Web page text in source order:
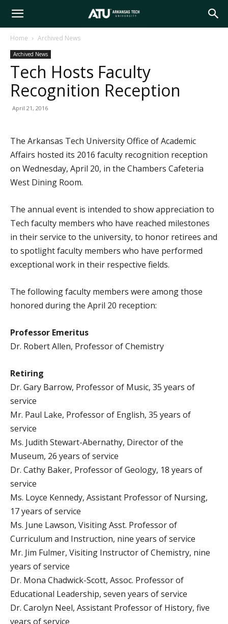
Arkansas
Tech
Home Archived News
Archived News
Tech Hosts Faculty
Recognition Reception
April 21, 2016
The Arkansas Tech University Office of Academic
Affairs hosted its 2016 faculty recognition reception
on Wednesday, April 20, in the Chambers Cafeteria
West Dining Room.
The annual event is intended to show appreciation to
Tech faculty members who have reached milestones
in their service to the university, to honor retirees and
to spotlight faculty members who have performed
exceptional work in their respective fields.
The following faculty members were among those
honored during the April 20 reception:
Professor Emeritus
Dr. Robert Allen, Professor of Chemistry
Retiring
Dr. Gary Barrow, Professor of Music, 35 years of
service
Mr. Paul Lake, Professor of English, 35 years of
service
Ms. Judith Stewart-Abernathy, Director of the
Museum, 26 years of service
Dr. Cathy Baker, Professor of Geology, 18 years of
service
Ms. Loyce Kennedy, Assistant Professor of Nursing,
17 years of service
Ms. June Lawson, Visiting Asst. Professor of
Curriculum and Instruction, nine years of service
Mr. Jim Fulmer, Visiting Instructor of Chemistry, nine
years of service
Dr. Mona Chadwick-Scott, Assoc. Professor of
Educational Leadership, seven years of service
Dr. Carolyn Neel, Assistant Professor of History, five
years of service